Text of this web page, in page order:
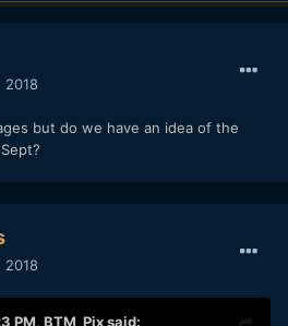
2018
but do we have an idea of the
2018
PM, BTM_Pixsaid: